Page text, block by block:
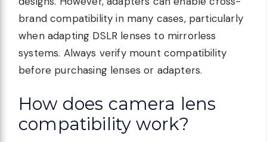
brand compatibility in many cases, particularly
when adapting DSLR lenses to mirrorless
systems. Always verify mount compatibility
before purchasing lenses or adapters.
How does camera lens
compatibility work?